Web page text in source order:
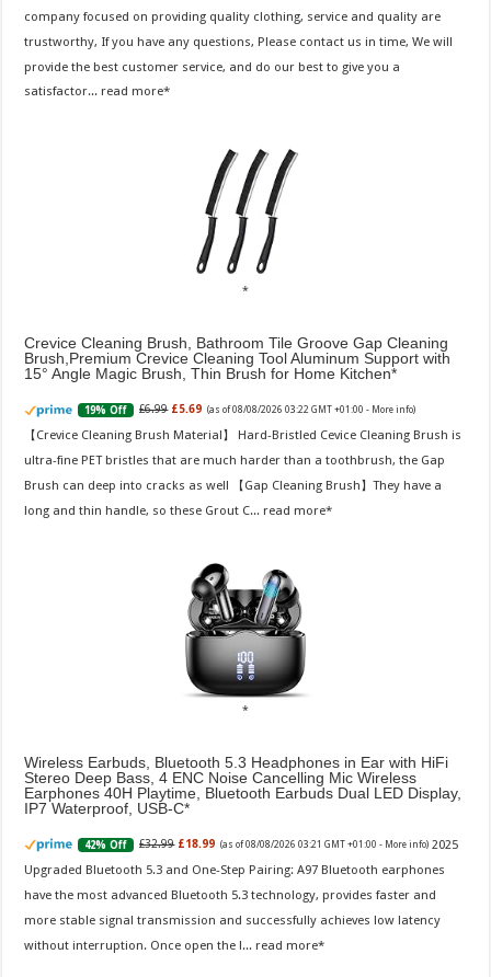
company focused on providing quality clothing, service and quality are
trustworthy, If you have any questions, Please contact us in time, We will
provide the best customer service, and do our best to give you a
satisfactor... read more
Crevice Cleaning Brush, Bathroom Tile Groove Gap Cleaning
Brush,Premium Crevice Cleaning Tool Aluminum Support with
15° Angle Magic Brush, Thin Brush for Home Kitchen
19% Off £6.99 £5.69 (as of 08/08/2026 03:22 GMT +01:00 - More info)
【Crevice Cleaning Brush Material】 Hard-Bristled Cevice Cleaning Brush is
ultra-fine PET bristles that are much harder than a toothbrush, the Gap
Brush can deep into cracks as well 【Gap Cleaning Brush】They have a
long and thin handle, so these Grout C... read more
Wireless Earbuds, Bluetooth 5.3 Headphones in Ear with HiFi
Stereo Deep Bass, 4 ENC Noise Cancelling Mic Wireless
Earphones 40H Playtime, Bluetooth Earbuds Dual LED Display,
IP7 Waterproof, USB-C
42% Off £32.99 £18.99 (as of 08/08/2026 03:21 GMT +01:00 - More info) 2025
Upgraded Bluetooth 5.3 and One-Step Pairing: A97 Bluetooth earphones
have the most advanced Bluetooth 5.3 technology, provides faster and
more stable signal transmission and successfully achieves low latency
without interruption. Once open the l... read more